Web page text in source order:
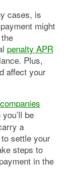
cases, is
might
penalty APR
Plus,
affect your
be
a
settle your
steps to
in the